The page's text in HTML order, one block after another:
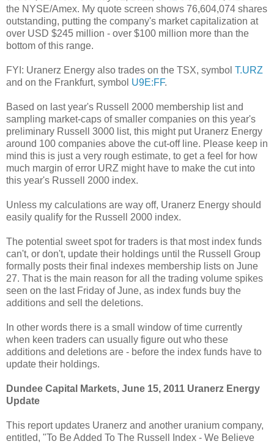
the NYSE/Amex. My quote screen shows 76,604,074 shares
outstanding, putting the company's market capitalization at
over USD $245 million - over $100 million more than the
bottom of this range.
FYI: Uranerz Energy also trades on the TSX, symbol T.URZ
and on the Frankfurt, symbol U9E:FF.
Based on last year's Russell 2000 membership list and
sampling market-caps of smaller companies on this year's
preliminary Russell 3000 list, this might put Uranerz Energy
around 100 companies above the cut-off line. Please keep in
mind this is just a very rough estimate, to get a feel for how
much margin of error URZ might have to make the cut into
this year's Russell 2000 index.
Unless my calculations are way off, Uranerz Energy should
easily qualify for the Russell 2000 index.
The potential sweet spot for traders is that most index funds
can't, or don't, update their holdings until the Russell Group
formally posts their final indexes membership lists on June
27. That is the main reason for all the trading volume spikes
seen on the last Friday of June, as index funds buy the
additions and sell the deletions.
In other words there is a small window of time currently
when keen traders can usually figure out who these
additions and deletions are - before the index funds have to
update their holdings.
Dundee Capital Markets, June 15, 2011 Uranerz Energy
Update
This report updates Uranerz and another uranium company,
entitled, "To Be Added To The Russell Index - We Believe